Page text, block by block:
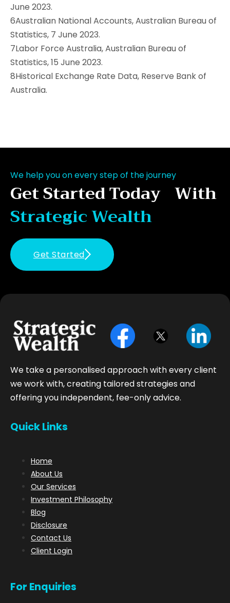
June 2023.
6Australian National Accounts, Australian Bureau of
Statistics, 7 June 2023.
7Labor Force Australia, Australian Bureau of
Statistics, 15 June 2023.
8Historical Exchange Rate Data, Reserve Bank of
Australia.
We help you on every step of the journey
Get Started Today With
Strategic Wealth
Get Started
We take a personalised approach with every client
we work with, creating tailored strategies and
offering you independent, fee-only advice.
Quick Links
Home
About Us
Our Services
Investment Philosophy
Blog
Disclosure
Contact Us
Client Login
For Enquiries